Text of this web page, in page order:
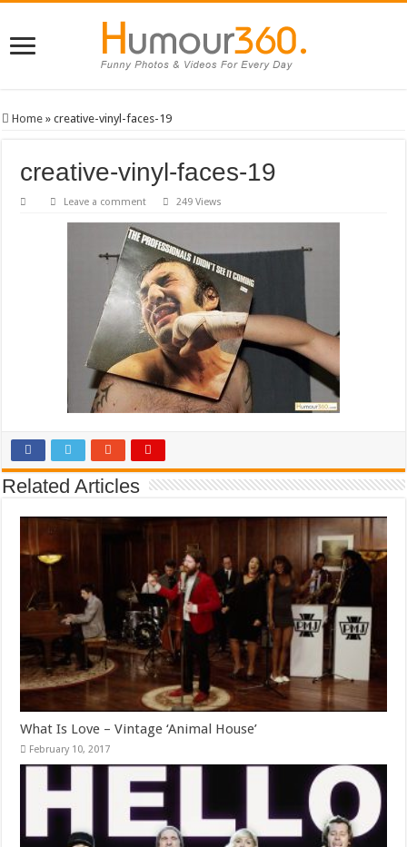
Home » creative-vinyl-faces-19
creative-vinyl-faces-19
Leave a comment 249 Views
Related Articles
What Is Love – Vintage ‘Animal House’
February 10, 2017